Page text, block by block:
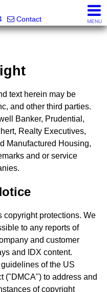
Contact MENU
text herein may be
and other third parties.
Banker, Prudential,
Realty Executives,
Manufactured Housing,
and or service
copyright protections. We
to any reports of
and customer
and IDX content.
of the US
("DMCA") to address and
of copyright